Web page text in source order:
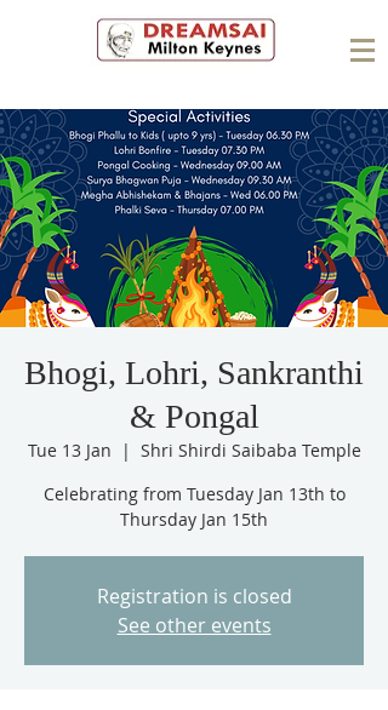
Bhogi, Lohri, Sankranthi
& Pongal
Tue 13 Jan
  |
Shri Shirdi Saibaba Temple
Celebrating from Tuesday Jan 13th to
Thursday Jan 15th
Registration is closed
See other events